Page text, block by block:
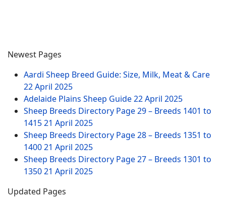
Newest Pages
Aardi Sheep Breed Guide: Size, Milk, Meat & Care
22 April 2025
Adelaide Plains Sheep Guide22 April 2025
Sheep Breeds Directory Page 29 – Breeds 1401 to
141521 April 2025
Sheep Breeds Directory Page 28 – Breeds 1351 to
140021 April 2025
Sheep Breeds Directory Page 27 – Breeds 1301 to
135021 April 2025
Updated Pages